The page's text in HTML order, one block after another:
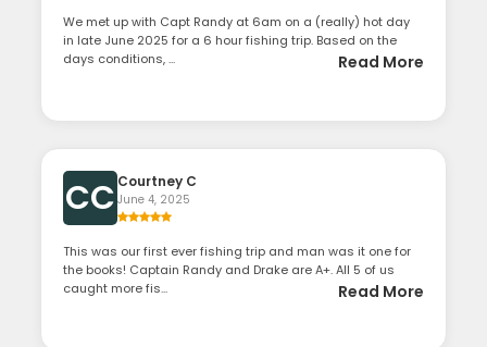
We met up with Capt Randy at 6am on a (really) hot day
in late June 2025 for a 6 hour fishing trip. Based on the
days conditions, ...
Read More
CC Courtney C
June 4, 2025
This was our first ever fishing trip and man was it one for
the books! Captain Randy and Drake are A+. All 5 of us
caught more fis...
Read More